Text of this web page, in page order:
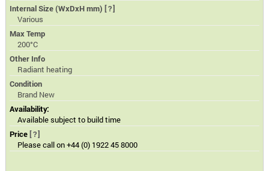
Internal Size (WxDxH mm) [?]
Various
Max Temp
200°C
Other Info
Radiant heating
Condition
Brand New
Availability:
Available subject to build time
Price [?]
Please call on +44 (0) 1922 45 8000